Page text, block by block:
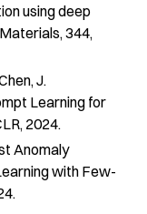
using deep
344,
J.
Learning for
2024.
Anomaly
with Few-